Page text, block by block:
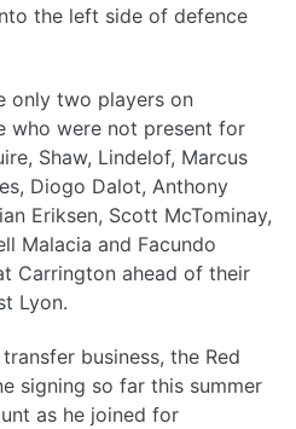
the left side of defence
only two players on
who were not present for
Shaw, Lindelof, Marcus
Diogo Dalot, Anthony
Eriksen, Scott McTominay,
Malacia and Facundo
Carrington ahead of their
Lyon.
business, the Red
signing so far this summer
as he joined for